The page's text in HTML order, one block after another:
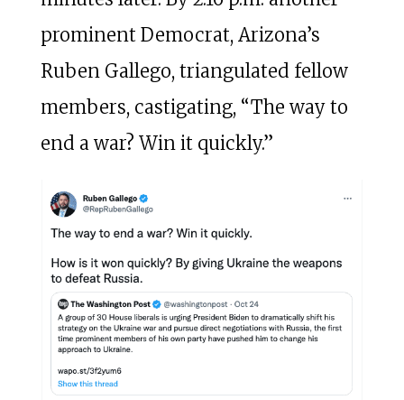
prominent Democrat, Arizona’s
Ruben Gallego, triangulated fellow
members, castigating, “The way to
end a war? Win it quickly.”